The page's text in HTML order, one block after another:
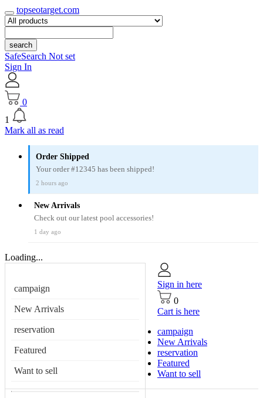
topseotarget.com
search
SafeSearch Not set
Sign In
0
1
Mark all as read
Order Shipped
Your order #12345 has been shipped!
2 hours ago
New Arrivals
Check out our latest pool accessories!
1 day ago
Loading...
campaign
New Arrivals
reservation
Featured
Want to sell
Sign in here
0
Cart is here
campaign
New Arrivals
reservation
Featured
Want to sell